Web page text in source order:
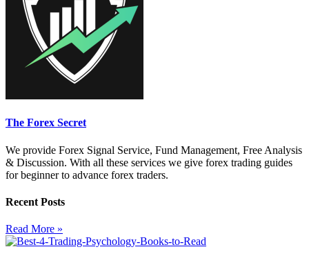
The Forex Secret
We provide Forex Signal Service, Fund Management, Free Analysis
& Discussion. With all these services we give forex trading guides
for beginner to advance forex traders.
Recent Posts
Read More »